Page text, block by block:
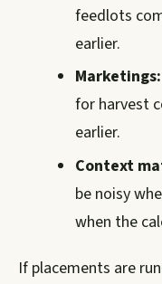
feedlots
earlier.
Marketings:
for harvest
earlier.
Context
be noisy
when the
If placements are